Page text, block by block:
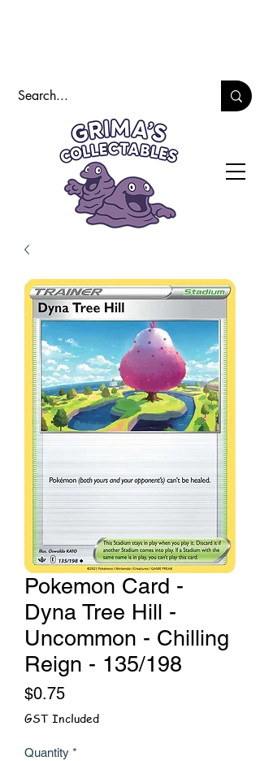
Pokemon Card -
Dyna Tree Hill -
Uncommon - Chilling
Reign - 135/198
$0.75Price
GST Included
Quantity *